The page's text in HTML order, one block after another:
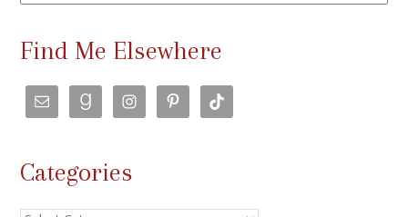
Find Me Elsewhere
Categories